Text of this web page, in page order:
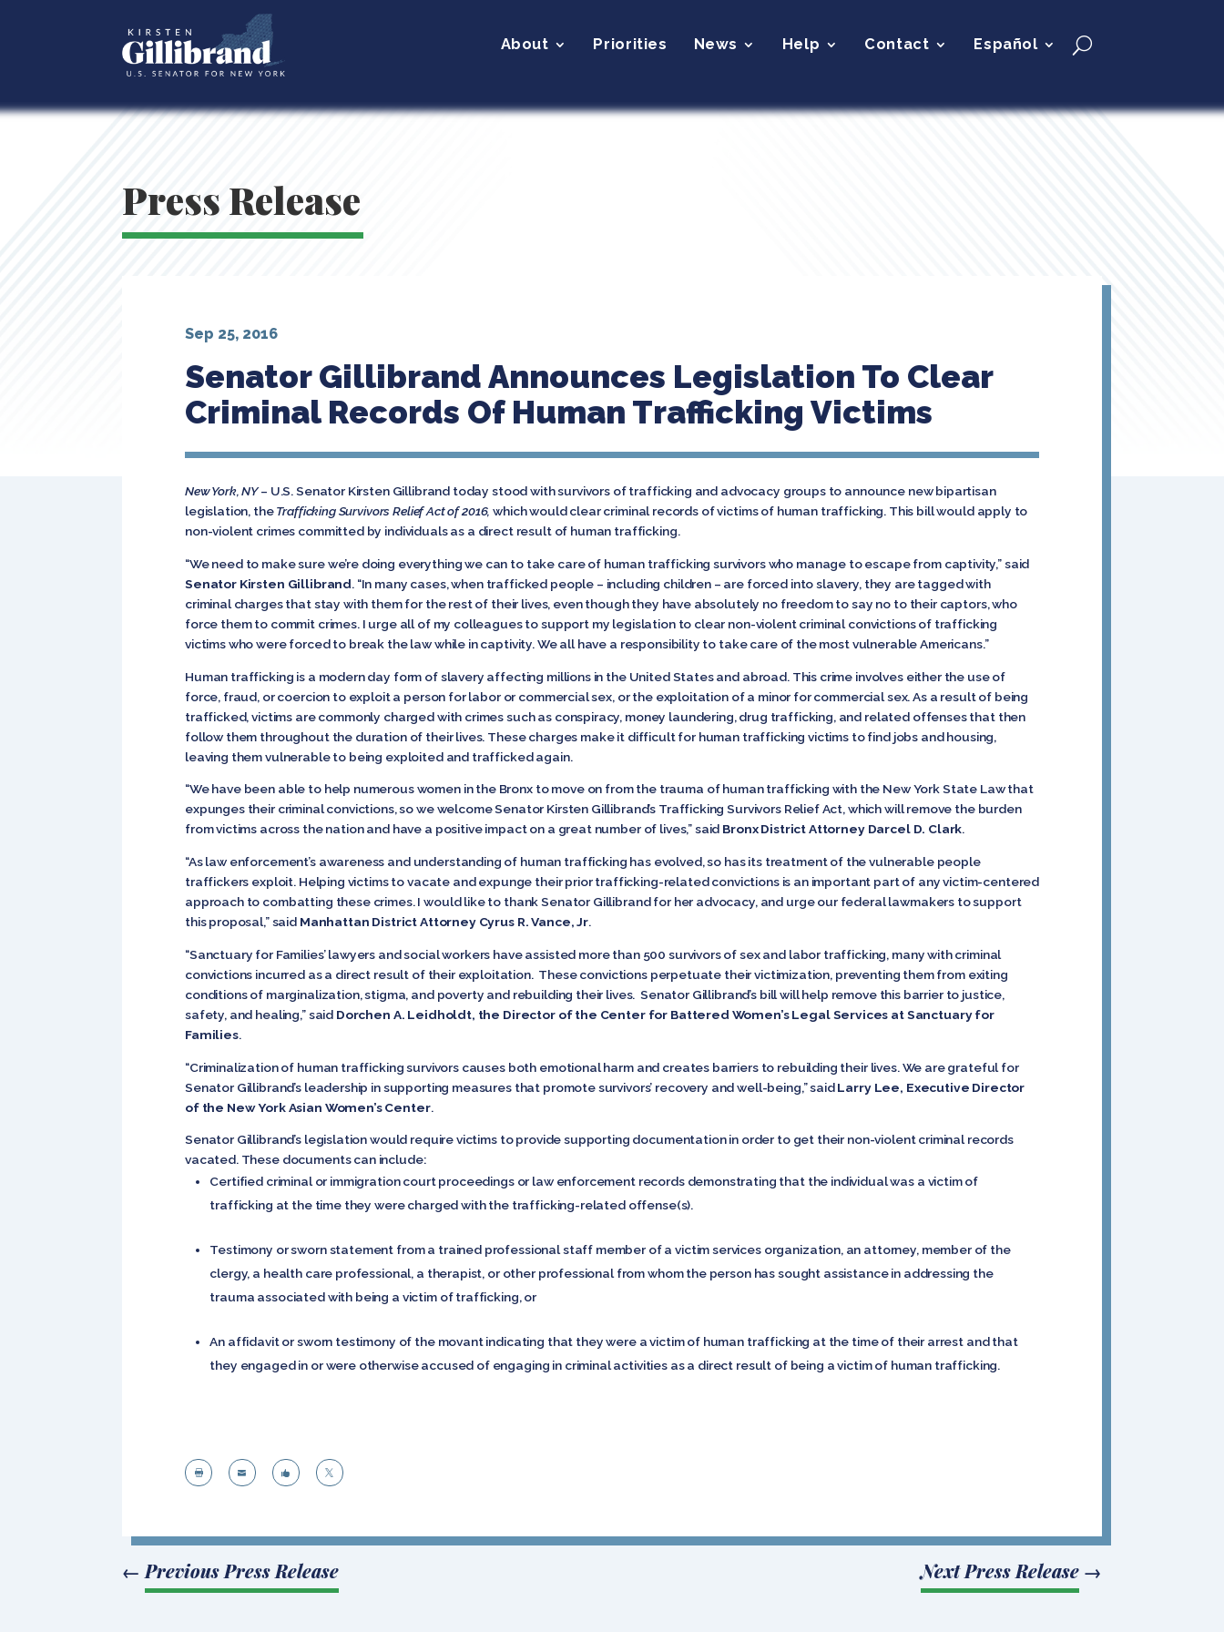
About Priorities News Help Contact Español
Press Release
Senator Gillibrand Announces Legislation To Clear
Criminal Records Of Human Trafficking Victims
Sep 25, 2016
New York, NY– U.S. Senator Kirsten Gillibrand today stood with survivors of trafficking and advocacy groups to announce new bipartisan
legislation, theTrafficking Survivors Relief Act of 2016,which would clear criminal records of victims of human trafficking. This bill would apply to
non-violent crimes committed by individuals as a direct result of human trafficking.
“We need to make sure we’re doing everything we can to take care of human trafficking survivors who manage to escape from captivity,” said
Senator Kirsten Gillibrand. “In many cases, when trafficked people – including children – are forced into slavery, they are tagged with
criminal charges that stay with them for the rest of their lives, even though they have absolutely no freedom to say no to their captors, who
force them to commit crimes. I urge all of my colleagues to support my legislation to clear non-violent criminal convictions of trafficking
victims who were forced to break the law while in captivity. We all have a responsibility to take care of the most vulnerable Americans.”
Human trafficking is a modern day form of slavery affecting millions in the United States and abroad. This crime involves either the use of
force, fraud, or coercion to exploit a person for labor or commercial sex, or the exploitation of a minor for commercial sex. As a result of being
trafficked, victims are commonly charged with crimes such as conspiracy, money laundering, drug trafficking, and related offenses that then
follow them throughout the duration of their lives. These charges make it difficult for human trafficking victims to find jobs and housing,
leaving them vulnerable to being exploited and trafficked again.
“We have been able to help numerous women in the Bronx to move on from the trauma of human trafficking with the New York State Law that
expunges their criminal convictions, so we welcome Senator Kirsten Gillibrand’s Trafficking Survivors Relief Act, which will remove the burden
from victims across the nation and have a positive impact on a great number of lives,” said Bronx District Attorney Darcel D. Clark.
“As law enforcement’s awareness and understanding of human trafficking has evolved, so has its treatment of the vulnerable people
traffickers exploit. Helping victims to vacate and expunge their prior trafficking-related convictions is an important part of any victim-centered
approach to combatting these crimes. I would like to thank Senator Gillibrand for her advocacy, and urge our federal lawmakers to support
this proposal,” said Manhattan District Attorney Cyrus R. Vance, Jr.
“Sanctuary for Families’ lawyers and social workers have assisted more than 500 survivors of sex and labor trafficking, many with criminal
convictions incurred as a direct result of their exploitation. These convictions perpetuate their victimization, preventing them from exiting
conditions of marginalization, stigma, and poverty and rebuilding their lives. Senator Gillibrand’s bill will help remove this barrier to justice,
safety, and healing,” said Dorchen A. Leidholdt, the Director of the Center for Battered Women’s Legal Services at Sanctuary for
Families.
“Criminalization of human trafficking survivors causes both emotional harm and creates barriers to rebuilding their lives. We are grateful for
Senator Gillibrand’s leadership in supporting measures that promote survivors’ recovery and well-being,” saidLarry Lee, Executive Director
of the New York Asian Women’s Center.
Senator Gillibrand’s legislation would require victims to provide supporting documentation in order to get their non-violent criminal records
vacated. These documents can include:
Certified criminal or immigration court proceedings or law enforcement records demonstrating that the individual was a victim of
trafficking at the time they were charged with the trafficking-related offense(s).
Testimony or sworn statement from a trained professional staff member of a victim services organization, an attorney, member of the
clergy, a health care professional, a therapist, or other professional from whom the person has sought assistance in addressing the
trauma associated with being a victim of trafficking, or
An affidavit or sworn testimony of the movant indicating that they were a victim of human trafficking at the time of their arrest and that
they engaged in or were otherwise accused of engaging in criminal activities as a direct result of being a victim of human trafficking.
   
← Previous Press Release Next Press Release→